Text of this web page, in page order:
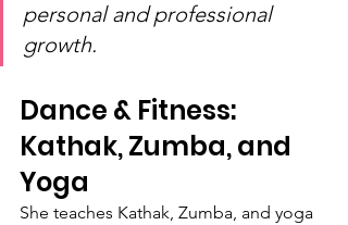
personal and professional
growth.
Dance & Fitness:
Kathak, Zumba, and
Yoga
She teaches Kathak, Zumba, and yoga